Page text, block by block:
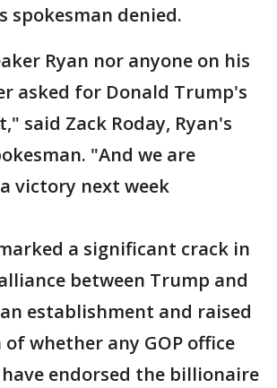
spokesman denied.
Ryan nor anyone on his
asked for Donald Trump's
said Zack Roday, Ryan's
"And we are
victory next week
a significant crack in
between Trump and
establishment and raised
whether any GOP office
endorsed the billionaire